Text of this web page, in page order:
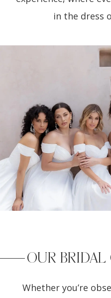
in the dress
AUTOPLAY
SLIDE
SLIDE
OUR
Whether you’re